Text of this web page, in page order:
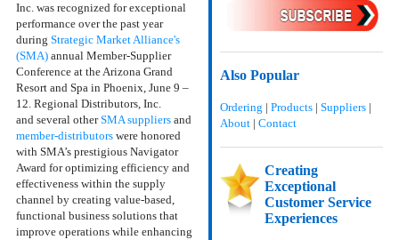
Inc. was recognized for exceptional
performance over the past year
during Strategic Market Alliance's
(SMA)annual Member-Supplier
Conference at the Arizona Grand
Resort and Spa in Phoenix, June 9 –
12. Regional Distributors, Inc.
and several otherSMA suppliersand
member-distributorswere honored
withSMA’s prestigious Navigator
Award for optimizing efficiency and
effectiveness within the supply
channel by creating value-based,
functional business solutions that
improve operations while enhancing
Also Popular
Ordering | Products| Suppliers|
About| Contact
Creating
Exceptional
Customer Service
Experiences